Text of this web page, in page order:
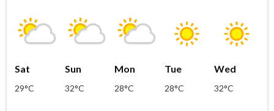
Sat
29°C
Sun
32°C
Mon
28°C
Tue
28°C
Wed
32°C